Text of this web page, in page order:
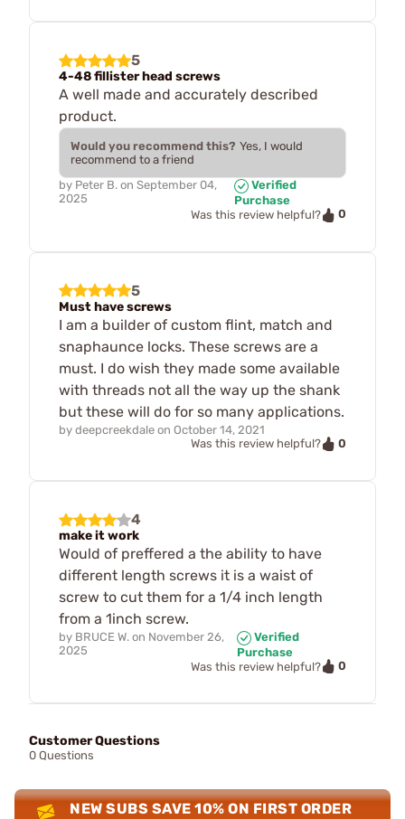
5
4-48 fillister head screws
A well made and accurately described
product.
Would you recommend this? Yes, I would
recommend to a friend
by Peter B. on September 04,
2025
Verified
Purchase
Was this review helpful?
0
5
Must have screws
I am a builder of custom flint, match and
snaphaunce locks. These screws are a
must. I do wish they made some available
with threads not all the way up the shank
but these will do for so many applications.
by deepcreekdale on October 14, 2021
Was this review helpful?
0
4
make it work
Would of preffered a the ability to have
different length screws it is a waist of
screw to cut them for a 1/4 inch length
from a 1inch screw.
by BRUCE W. on November 26,
2025
Verified
Purchase
Was this review helpful?
0
Customer Questions
0 Questions
NEW SUBS SAVE 10% ON FIRST ORDER